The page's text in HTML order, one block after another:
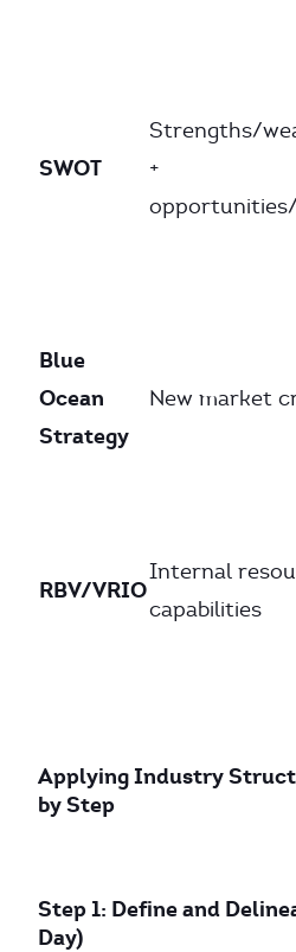
SWOT
Strengths/
+
Blue
Ocean
Strategy
New market
RBV/VRIO
Internal
capabilities
Applying Industry
by Step
Step 1: Define and
Day)